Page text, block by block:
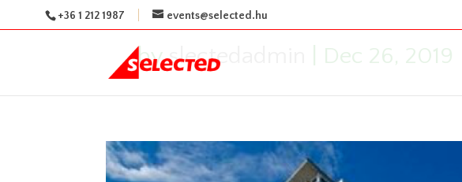
+36 1 212 1987 events@selected.hu
byslectedadmin Dec 26, 2019